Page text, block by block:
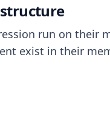
run on their
exist in their